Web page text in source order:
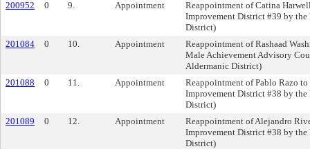
200952
0 9. Appointment
Reappointment of Catina
Improvement District #39 by
District)
201084
0 10. Appointment
Reappointment of Rashaad
Male Achievement Advisory
Aldermanic District)
201088
0 11. Appointment
Reappointment of Pablo Razo to
Improvement District #38 by
District)
201089
0 12. Appointment
Reappointment of Alejandro
Improvement District #38 by
District)